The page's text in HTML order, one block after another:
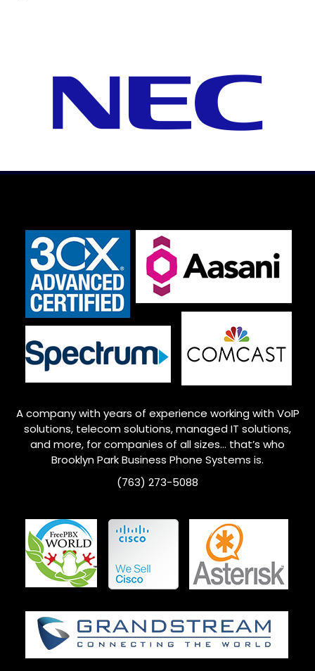
A company with years of experience working with VoIP
solutions, telecom solutions, managed IT solutions,
and more, for companies of all sizes… that’s who
Brooklyn ParkBusiness Phone Systems is.
(763) 273-5088